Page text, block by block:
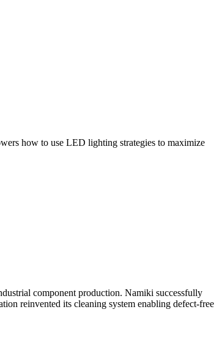
how to use LED lighting strategies to maximize
component production. Namiki successfully
reinvented its cleaning system enabling defect-free